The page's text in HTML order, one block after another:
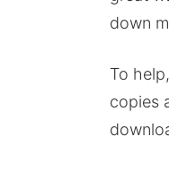
down
To
copies